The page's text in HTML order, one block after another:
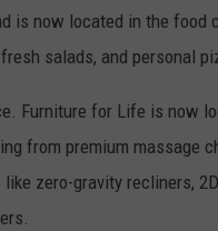
is now located in the food
salads, and personal
Furniture for Life is now
from premium massage
zero-gravity recliners,